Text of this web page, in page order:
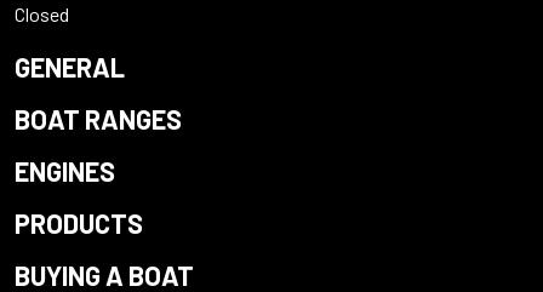
Closed
GENERAL
BOAT RANGES
ENGINES
PRODUCTS
BUYING A BOAT